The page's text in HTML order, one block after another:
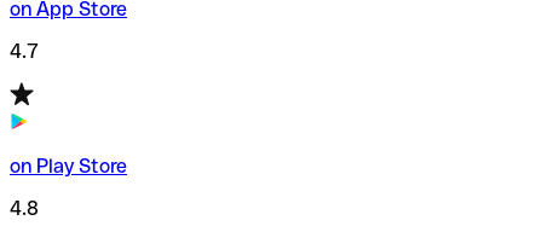
on App Store
4.7
on Play Store
4.8